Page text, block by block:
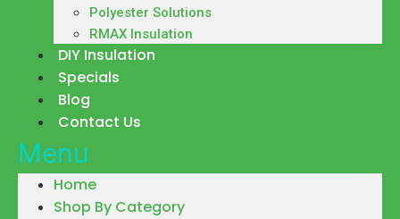
Polyester Solutions
RMAX Insulation
DIY Insulation
Specials
Blog
Contact Us
Menu
Home
Shop By Category